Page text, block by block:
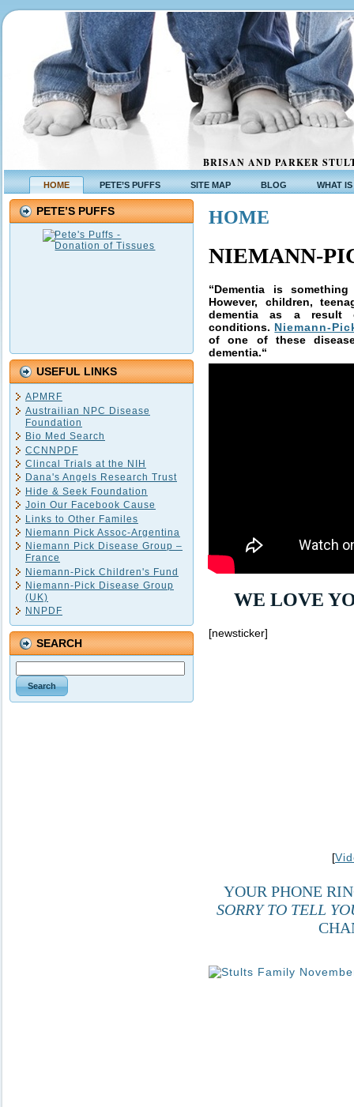
BRISAN AND PARKER
HOME PETE’S PUFFS SITE MAP BLOG WHAT
PETE’S PUFFS
USEFUL LINKS
APMRF
Austrailian NPC Disease
Foundation
Bio Med Search
CCNNPDF
Clincal Trials at the NIH
Dana's Angels Research Trust
Hide & Seek Foundation
Join Our Facebook Cause
Links to Other Familes
Niemann Pick Assoc-Argentina
Niemann Pick Disease Group –
France
Niemann-Pick Children's Fund
Niemann-Pick Disease Group
(UK)
NNPDF
SEARCH
HOME
NIEMANN-
“Dementia is
However, children,
dementia as a result
conditions. Niemann-
of one of these
dementia.“
WE LOVE
[newsticker]
[
YOUR PHONE
SORRY TO TELL